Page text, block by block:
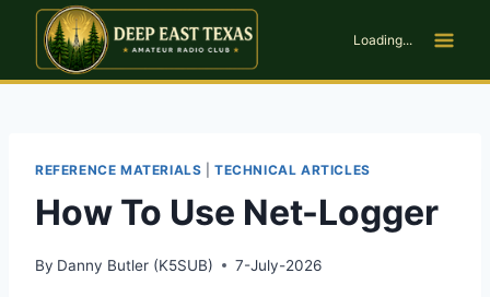
Skip
content
Loading...
REFERENCE MATERIALS |TECHNICAL ARTICLES
How To Use Net-Logger
By Danny Butler (K5SUB) 7-July-2026